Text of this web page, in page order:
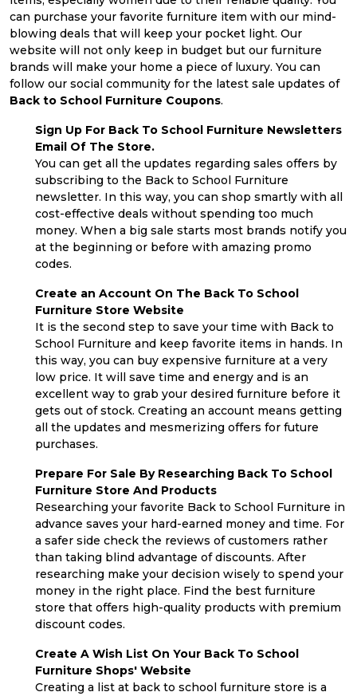
can purchase your favorite furniture item with our mind-
blowing deals that will keep your pocket light. Our
website will not only keep in budget but our furniture
brands will make your home a piece of luxury. You can
follow our social community for the latest sale updates of
Back to School Furniture Coupons.
Sign Up For Back To School Furniture Newsletters
Email Of The Store.
You can get all the updates regarding sales offers by
subscribing to the Back to School Furniture
newsletter. In this way, you can shop smartly with all
cost-effective deals without spending too much
money. When a big sale starts most brands notify you
at the beginning or before with amazing promo
codes.
Create an Account On The Back To School
Furniture Store Website
It is the second step to save your time with Back to
School Furniture and keep favorite items in hands. In
this way, you can buy expensive furniture at a very
low price. It will save time and energy and is an
excellent way to grab your desired furniture before it
gets out of stock. Creating an account means getting
all the updates and mesmerizing offers for future
purchases.
Prepare For Sale By Researching Back To School
Furniture Store And Products
Researching your favorite Back to School Furniture in
advance saves your hard-earned money and time. For
a safer side check the reviews of customers rather
than taking blind advantage of discounts. After
researching make your decision wisely to spend your
money in the right place. Find the best furniture
store that offers high-quality products with premium
discount codes.
Create A Wish List On Your Back To School
Furniture Shops' Website
Creating a list at back to school furniture store is a